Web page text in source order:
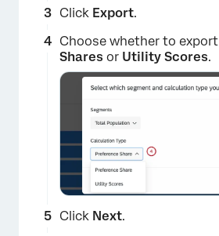
Click Export.
Choose whether to export
Shares or Utility Scores.
Click Next.